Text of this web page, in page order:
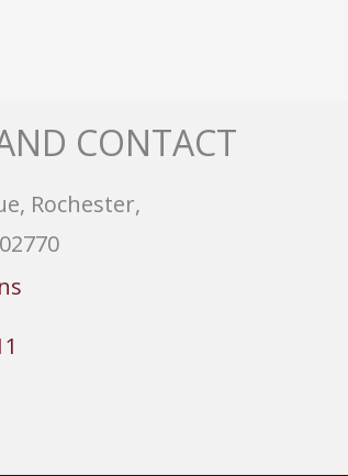
CONTACT
Rochester,